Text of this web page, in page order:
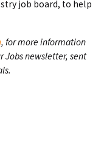
job board, to help
, for more information
Jobs newsletter, sent